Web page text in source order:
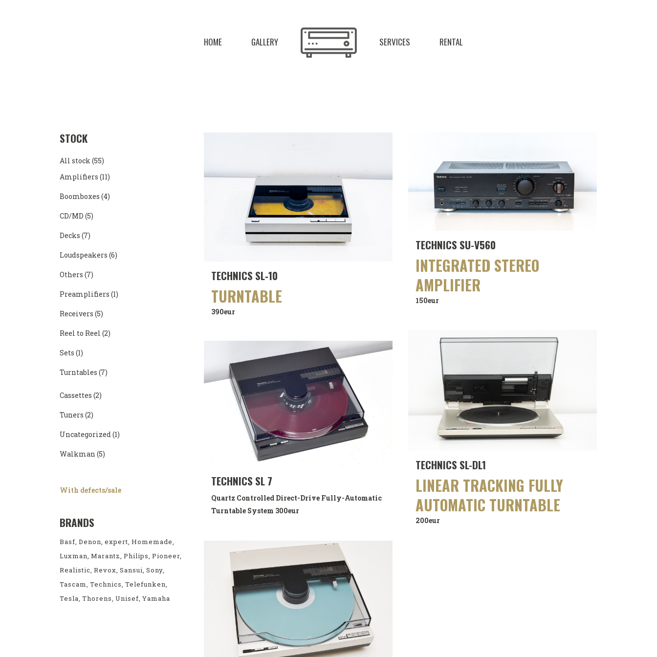
HOME GALLERY SERVICES RENTAL
STOCK
All stock (55)
Amplifiers (11)
Boomboxes (4)
CD/MD (5)
Decks (7)
Loudspeakers (6)
Others (7)
Preamplifiers (1)
Receivers (5)
Reel to Reel (2)
Sets (1)
Turntables (7)
Cassettes (2)
Tuners (2)
Uncategorized(1)
Walkman (5)
With defects/sale
BRANDS
Basf Denon expert Homemade
Luxman Marantz Philips Pioneer
Realistic Revox Sansui Sony
Tascam Technics Telefunken
Tesla Thorens Unisef Yamaha
TECHNICS SL‑10
TURNTABLE
390eur
TECHNICS SU-V560
INTEGRATED STEREO
AMPLIFIER
150eur
TECHNICS SL-DL1
LINEAR TRACKING FULLY
AUTOMATIC TURNTABLE
200eur
TECHNICS SL 7
Quartz Controlled Direct-Drive Fully-Automatic
Turntable System 300eur